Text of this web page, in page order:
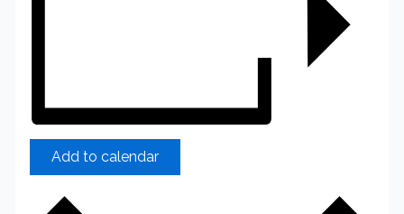
Add to calendar